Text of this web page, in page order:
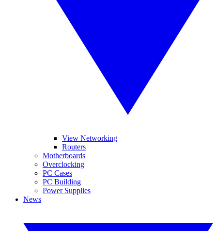
View Networking
Routers
Motherboards
Overclocking
PC Cases
PC Building
Power Supplies
News